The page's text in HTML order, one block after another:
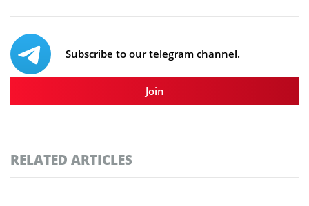
Subscribe to our telegram channel.
Join
RELATED ARTICLES